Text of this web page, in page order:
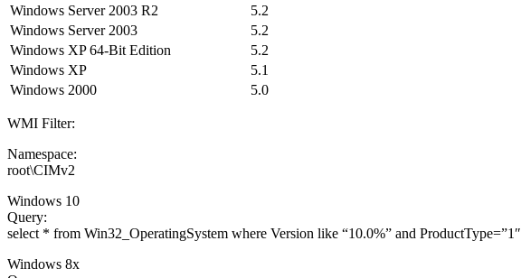
Windows Server 2003 R2
5.2
Windows Server 2003
5.2
Windows XP 64-Bit Edition
5.2
Windows XP
5.1
Windows 2000
5.0
WMI Filter:
Namespace:
root\CIMv2
Windows 10
Query:
select * from Win32_OperatingSystem where Version like “10.0%” and ProductType=”1″
Windows 8x